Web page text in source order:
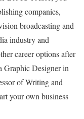
companies,
broadcasting and
industry and
career options after
Graphic Designer in
of Writing and
your own business